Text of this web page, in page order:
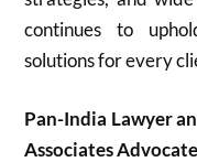
continues to
solutions for every
Pan-India Lawyer
Associates